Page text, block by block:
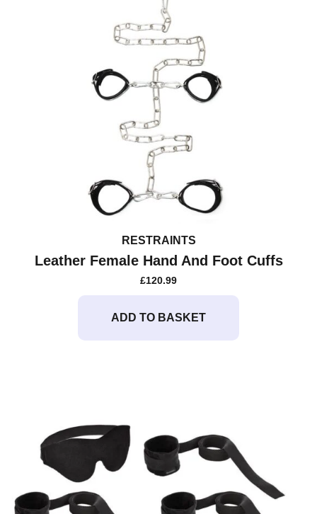
RESTRAINTS
Leather Female Hand And Foot Cuffs
£120.99
ADD TO BASKET